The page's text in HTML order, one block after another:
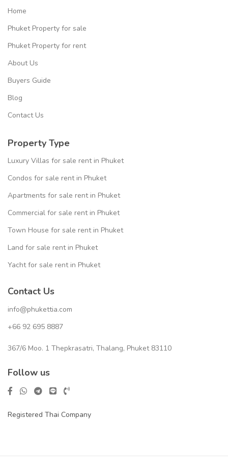
Home
Phuket Property for sale
Phuket Property for rent
About Us
Buyers Guide
Blog
Contact Us
Property Type
Luxury Villas for sale rent in Phuket
Condos for sale rent in Phuket
Apartments for sale rent in Phuket
Commercial for sale rent in Phuket
Town House for sale rent in Phuket
Land for sale rent in Phuket
Yacht for sale rent in Phuket
Contact Us
info@phukettia.com
+66 92 695 8887
367/6 Moo. 1 Thepkrasatri, Thalang, Phuket 83110
Follow us
Registered Thai Company